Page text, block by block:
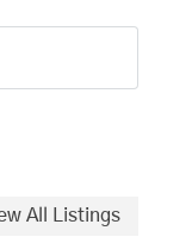
All Listings